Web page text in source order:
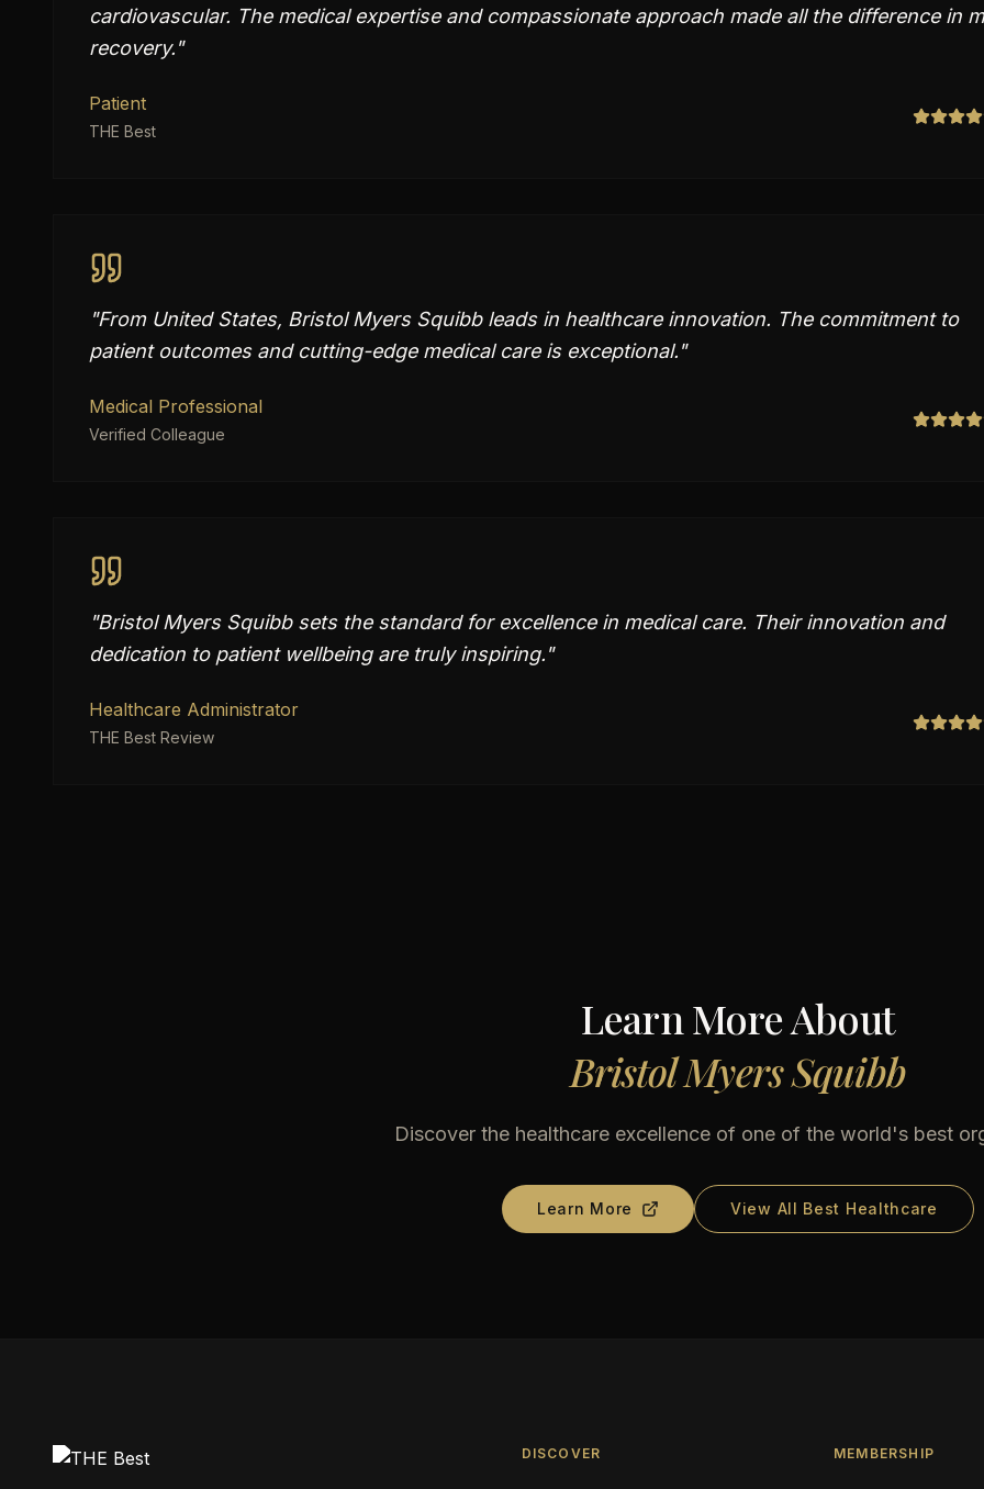
cardiovascular. The medical expertise and compassionate approach made all the difference in
recovery."
Patient
THE Best
"From United States, Bristol Myers Squibb leads in healthcare innovation. The commitment to
patient outcomes and cutting-edge medical care is exceptional."
Medical Professional
Verified Colleague
"Bristol Myers Squibb sets the standard for excellence in medical care. Their innovation and
dedication to patient wellbeing are truly inspiring."
Healthcare Administrator
THE Best Review
Learn More About
Bristol Myers Squibb
Discover the healthcare excellence of one of the world's best
Learn More View All Best Healthcare
DISCOVER MEMBERSHIP